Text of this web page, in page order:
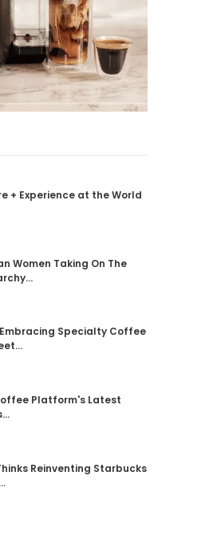
+ Experience at the World
Women Taking On The
Specialty Coffee
Platform's Latest
Reinventing Starbucks